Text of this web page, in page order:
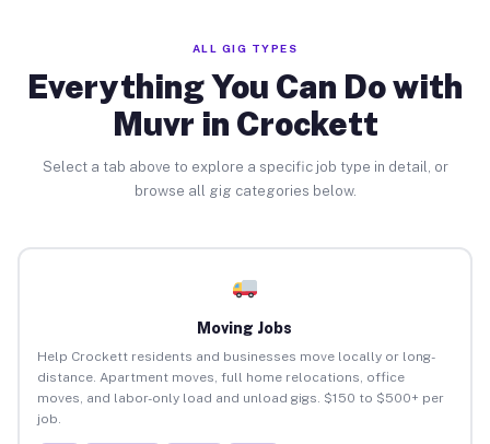
ALL GIG TYPES
Everything You Can Do with
Muvr in Crockett
Select a tab above to explore a specific job type in detail, or
browse all gig categories below.
Moving Jobs
Help Crockett residents and businesses move locally or long-
distance. Apartment moves, full home relocations, office
moves, and labor-only load and unload gigs. $150 to $500+ per
job.